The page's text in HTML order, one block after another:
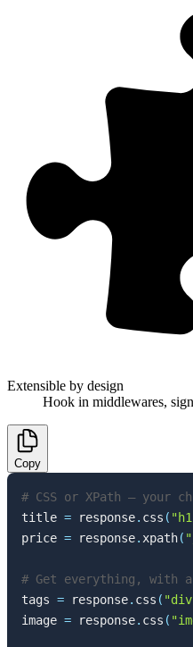
Extensible by design
Hook in middlewares,
Copy
# CSS or XPath — your
title = response. css (
price = response. xpath(
# Get everything, with
tags = response. css (
image = response. css (